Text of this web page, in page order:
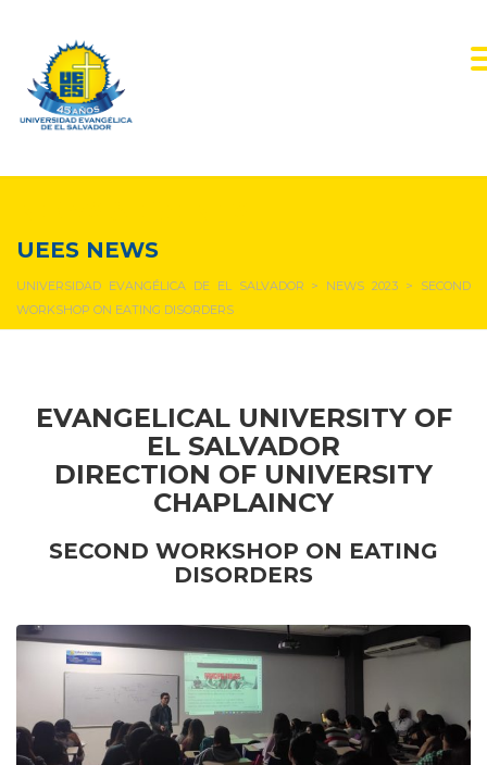
UEES NEWS
UNIVERSIDAD EVANGÉLICA DE EL SALVADOR > NEWS 2023 > SECOND
WORKSHOP ON EATING DISORDERS
EVANGELICAL UNIVERSITY OF
EL SALVADOR
DIRECTION OF UNIVERSITY
CHAPLAINCY
SECOND WORKSHOP ON EATING
DISORDERS